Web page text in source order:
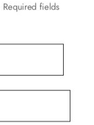
Required fields